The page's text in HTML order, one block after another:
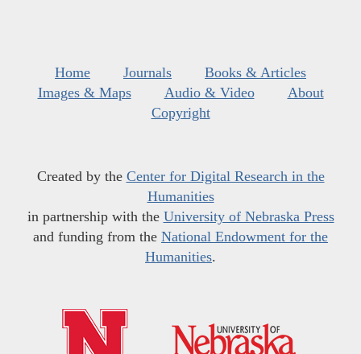
Home Journals
Books & Articles
Images & Maps
Audio & Video
About
Copyright
Created by the Center for Digital Research in the
Humanities
in partnership with the University of Nebraska Press
and funding from the National Endowment for the
Humanities.